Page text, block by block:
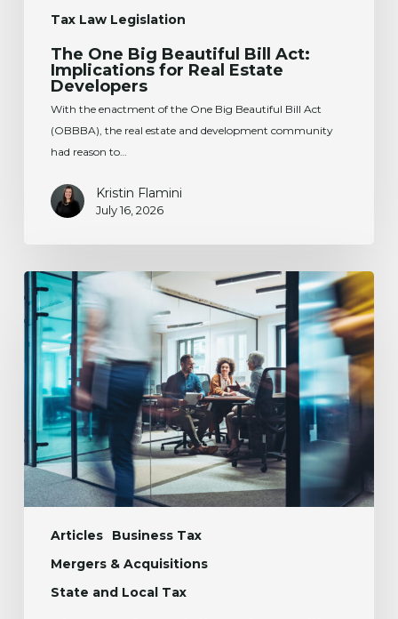
Tax Law Legislation
The One Big Beautiful Bill Act:
Implications for Real Estate
Developers
With the enactment of the One Big Beautiful Bill Act
(OBBBA), the real estate and development community
had reason to…
Kristin Flamini
July 16, 2026
Articles
Business Tax
Mergers & Acquisitions
State and Local Tax
Change
of
Domicile
Before
Selling
a
Business